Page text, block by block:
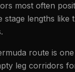
most often
stage lengths like
route is
leg corridors